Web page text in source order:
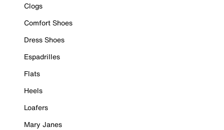
Clogs
Comfort Shoes
Dress Shoes
Espadrilles
Flats
Heels
Loafers
Mary Janes